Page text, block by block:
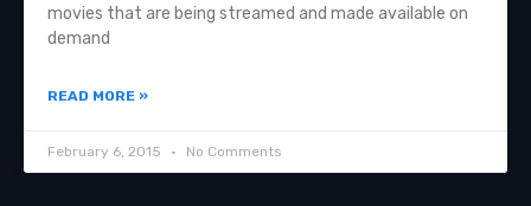
movies that are being streamed and made available on
demand
READ MORE »
February 6, 2015 No Comments